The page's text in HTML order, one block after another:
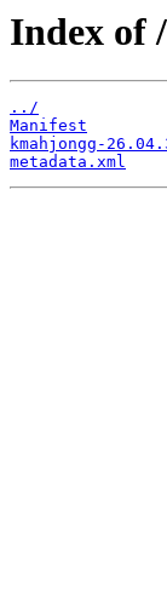
Index of
../
Manifest
kmahjongg-
metadata.xml